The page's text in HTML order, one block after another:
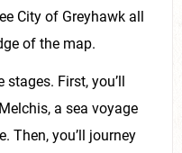
City of Greyhawk all
of the map.
First, you’ll
a sea voyage
Then, you’ll journey